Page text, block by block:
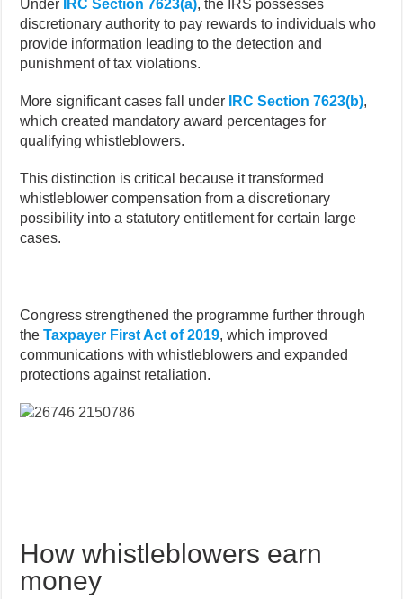
Under IRC Section 7623(a), the IRS possesses
discretionary authority to pay rewards to individuals who
provide information leading to the detection and
punishment of tax violations.
More significant cases fall under IRC Section 7623(b),
which created mandatory award percentages for
qualifying whistleblowers.
This distinction is critical because it transformed
whistleblower compensation from a discretionary
possibility into a statutory entitlement for certain large
cases.
Congress strengthened the programme further through
theTaxpayer First Act of 2019, which improved
communications with whistleblowers and expanded
protections against retaliation.
How whistleblowers earn
money